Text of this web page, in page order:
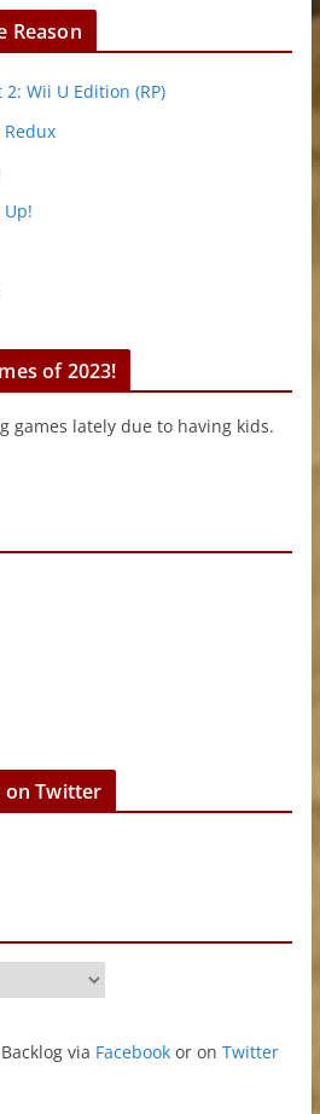
Reason
Wii U Edition (RP)
Up!
of 2023!
games lately due to having kids.
on Twitter
via Facebookor on Twitter